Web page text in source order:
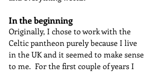
In the beginning
Originally, I chose to work with the
Celtic pantheon purely because I live
in the UK and it seemed to make sense
to me.  For the first couple of years I